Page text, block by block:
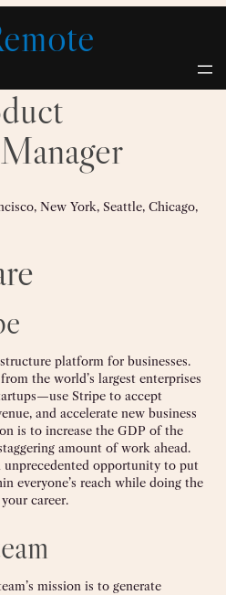
New York, Seattle, Chicago,
platform for businesses.
the world’s largest enterprises
Stripe to accept
and accelerate new business
is to increase the GDP of the
amount of work ahead.
unprecedented opportunity to put
everyone’s reach while doing the
career.
mission is to generate